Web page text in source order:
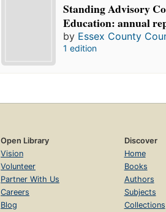
Standing Advisory
Education: annual
by Essex County
1 edition
Open Library
Vision
Volunteer
Partner With Us
Careers
Blog
Discover
Home
Books
Authors
Subjects
Collections